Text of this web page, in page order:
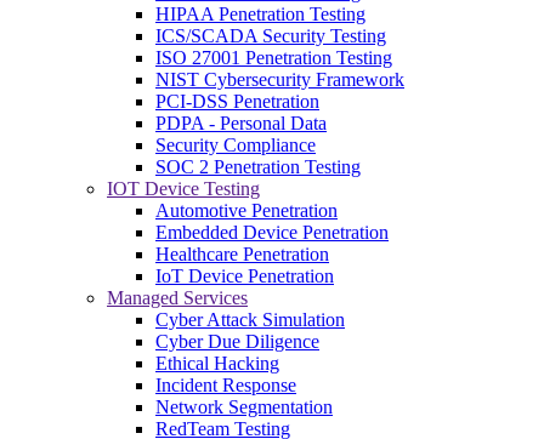
HIPAA Penetration Testing
ICS/SCADA Security Testing
ISO 27001 Penetration Testing
NIST Cybersecurity Framework
PCI-DSS Penetration
PDPA - Personal Data
Security Compliance
SOC 2 Penetration Testing
IOT Device Testing
Automotive Penetration
Embedded Device Penetration
Healthcare Penetration
IoT Device Penetration
Managed Services
Cyber Attack Simulation
Cyber Due Diligence
Ethical Hacking
Incident Response
Network Segmentation
RedTeam Testing